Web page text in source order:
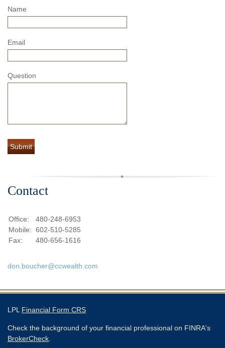
Name
Email
Question
Contact
Office:
480-248-6953
Mobile: 602-510-5285
Fax:
480-656-1616
don.boucher@ccwealth.com
LPL Financial Form CRS
Check the background of your financial professional on FINRA's
BrokerCheck